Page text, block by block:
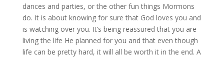
dances and parties, or the other fun things Mormons
do. It is about knowing for sure that God loves you and
is watching over you. It’s being reassured that you are
living the life He planned for you and that even though
life can be pretty hard, it will all be worth it in the end. A